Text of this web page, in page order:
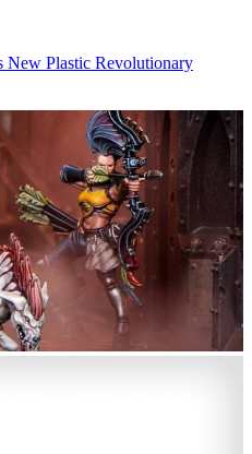
New Plastic Revolutionary